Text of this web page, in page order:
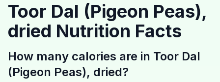
Calories
Recipes
Toor Dal (Pigeon Peas),
dried Nutrition Facts
How many calories are in Toor Dal
(Pigeon Peas), dried?